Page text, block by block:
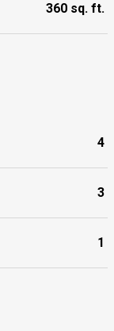
360 sq. ft.
4
3
1